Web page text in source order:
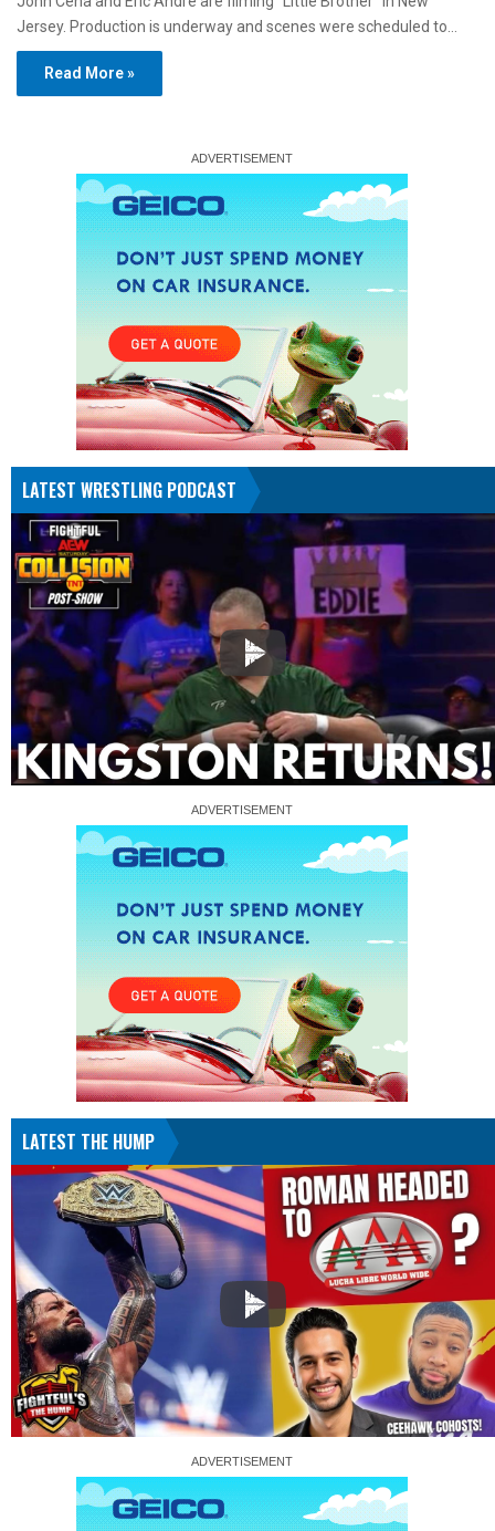
Jersey. Production is underway and scenes were scheduled to…
Read More »
LATEST WRESTLING PODCAST
LATEST THE HUMP